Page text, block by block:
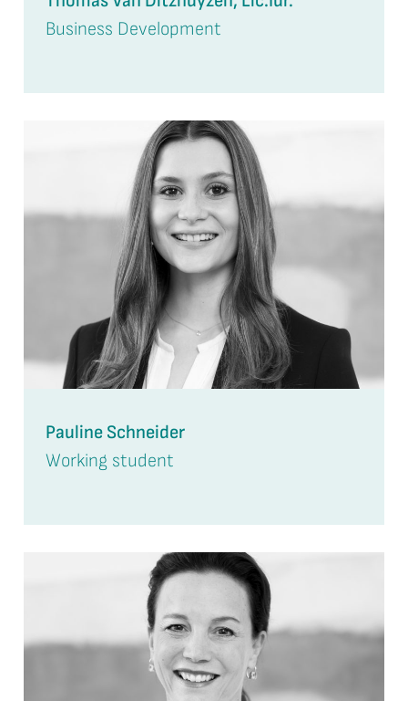
Business Development
Pauline Schneider
Working student